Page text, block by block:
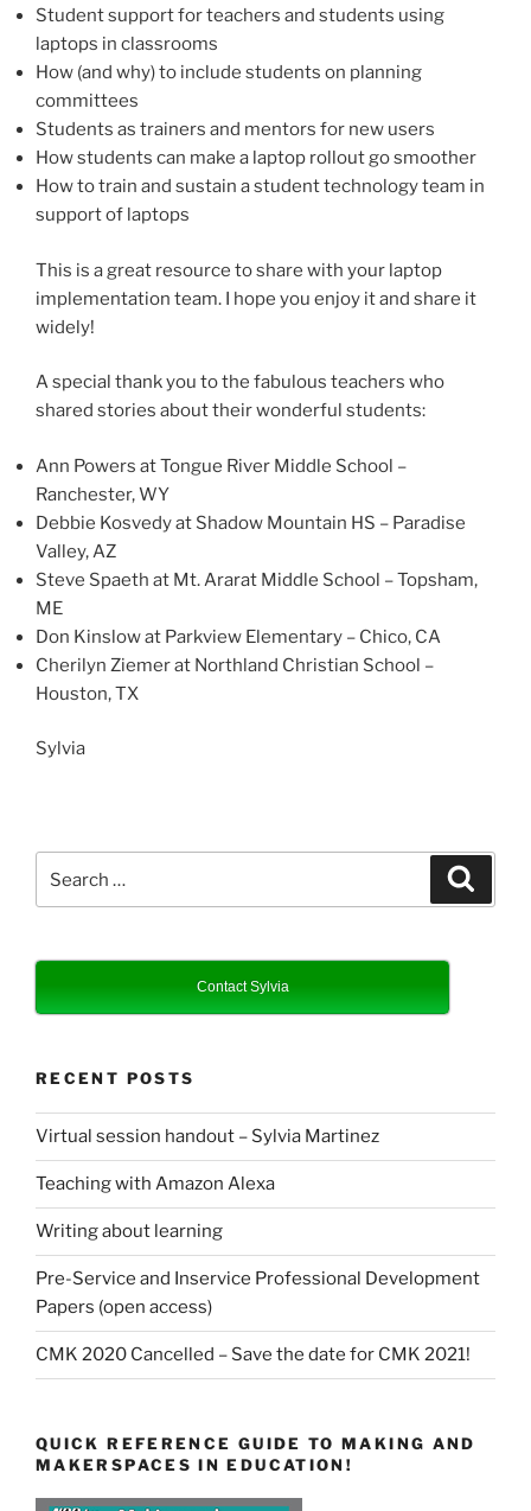
Student support for teachers and students using
laptops in classrooms
How (and why) to include students on planning
committees
Students as trainers and mentors for new users
How students can make a laptop rollout go smoother
How to train and sustain a student technology team in
support of laptops
This is a great resource to share with your laptop
implementation team. I hope you enjoy it and share it
widely!
A special thank you to the fabulous teachers who
shared stories about their wonderful students:
Ann Powers at Tongue River Middle School –
Ranchester, WY
Debbie Kosvedy at Shadow Mountain HS – Paradise
Valley, AZ
Steve Spaeth at Mt. Ararat Middle School – Topsham,
ME
Don Kinslow at Parkview Elementary – Chico, CA
Cherilyn Ziemer at Northland Christian School –
Houston, TX
Sylvia
for:
Contact Sylvia
RECENT POSTS
Virtual session handout – Sylvia Martinez
Teaching with Amazon Alexa
Writing about learning
Pre-Service and Inservice Professional Development
Papers (open access)
CMK 2020 Cancelled – Save the date for CMK 2021!
QUICK REFERENCE GUIDE TO MAKING AND
MAKERSPACES IN EDUCATION!